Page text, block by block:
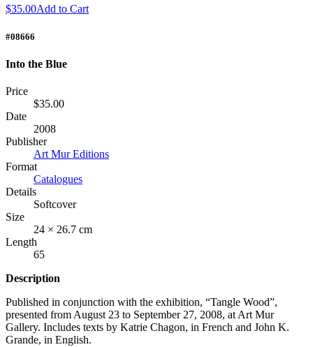
$35.00Add to Cart
#08666
Into the Blue
Price
$35.00
Date
2008
Publisher
Art Mur Editions
Format
Catalogues
Details
Softcover
Size
24 × 26.7 cm
Length
65
Description
Published in conjunction with the exhibition, “Tangle Wood”,
presented from August 23 to September 27, 2008, at Art Mur
Gallery. Includes texts by Katrie Chagon, in French and John K.
Grande, in English.